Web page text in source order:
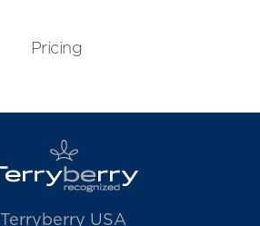
Pricing
Terryberry USA